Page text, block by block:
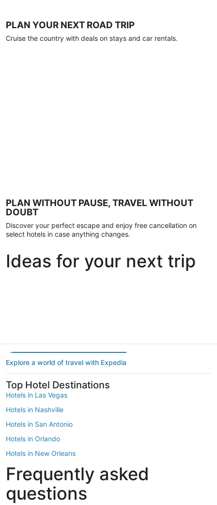
PLAN YOUR NEXT ROAD TRIP
Cruise the country with deals on stays and car rentals.
PLAN WITHOUT PAUSE, TRAVEL WITHOUT
DOUBT
Discover your perfect escape and enjoy free cancellation on
select hotels in case anything changes.
Ideas for your next trip
Explore a world of travel with Expedia
Top Hotel Destinations
Hotels in Las Vegas
Hotels in Nashville
Hotels in San Antonio
Hotels in Orlando
Hotels in New Orleans
Hotels in New York
Hotels in Houston
Hotels in Austin
Frequently asked
questions